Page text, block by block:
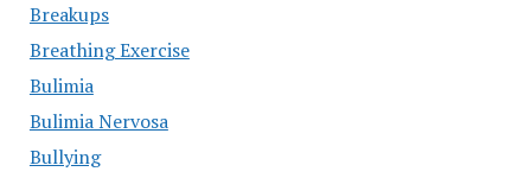
Breakups
Breathing Exercise
Bulimia
Bulimia Nervosa
Bullying